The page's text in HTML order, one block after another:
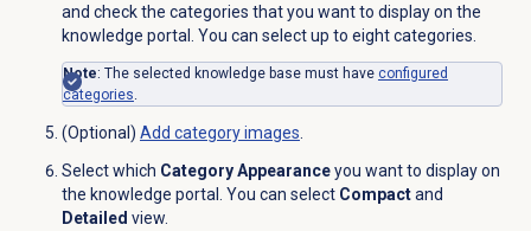
and check the categories that you want to display on the
knowledge portal. You can select up to eight categories.
Note: The selected knowledge base must have configured
categories.
(Optional) Add category images.
Select which Category Appearanceyou want to display on
the knowledge portal. You can select Compactand
Detailed view.